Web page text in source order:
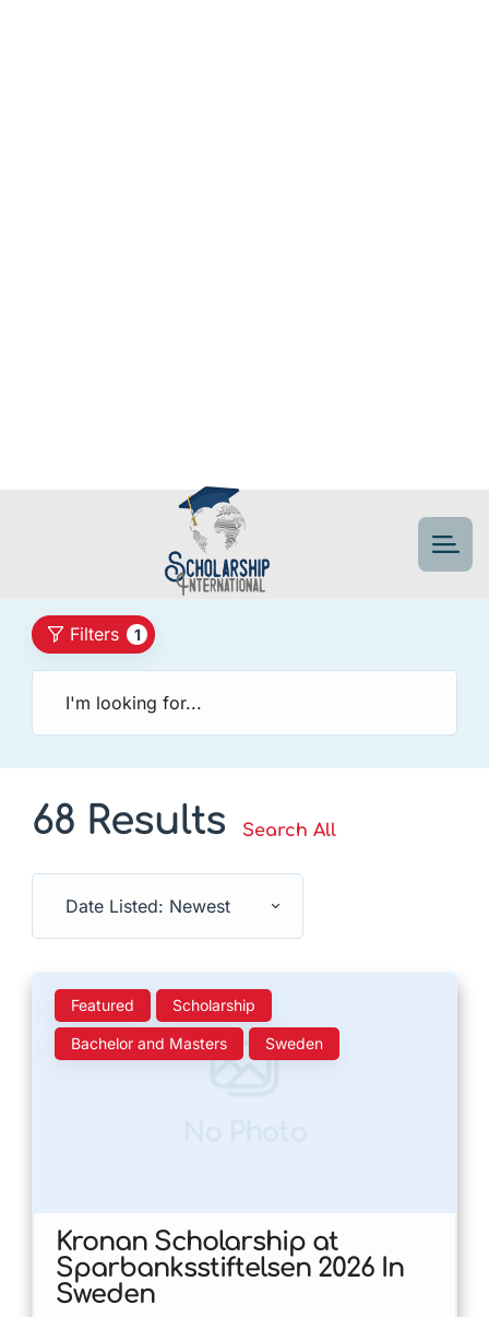
Filters 1
68 Results Search All
Date Listed: Newest
Featured Scholarship
Bachelor and Masters Sweden
Kronan Scholarship at
Sparbanksstiftelsen 2026 In
Sweden